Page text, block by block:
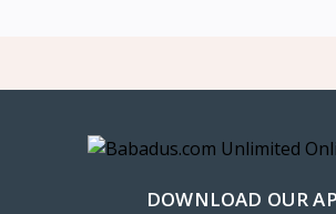
DOWNLOAD OUR